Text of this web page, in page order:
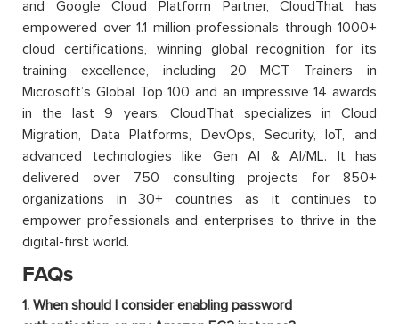
and Google Cloud Platform Partner, CloudThat has
empowered over 1.1 million professionals through 1000+
cloud certifications, winning global recognition for its
training excellence, including 20 MCT Trainers in
Microsoft’s Global Top 100 and an impressive 14 awards
in the last 9 years. CloudThat specializes in Cloud
Migration, Data Platforms, DevOps, Security, IoT, and
advanced technologies like Gen AI & AI/ML. It has
delivered over 750 consulting projects for 850+
organizations in 30+ countries as it continues to
empower professionals and enterprises to thrive in the
digital-first world.
FAQs
1. When should I consider enabling password